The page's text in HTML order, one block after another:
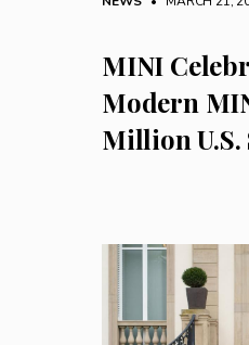
MINI
Modern
Million U.S.